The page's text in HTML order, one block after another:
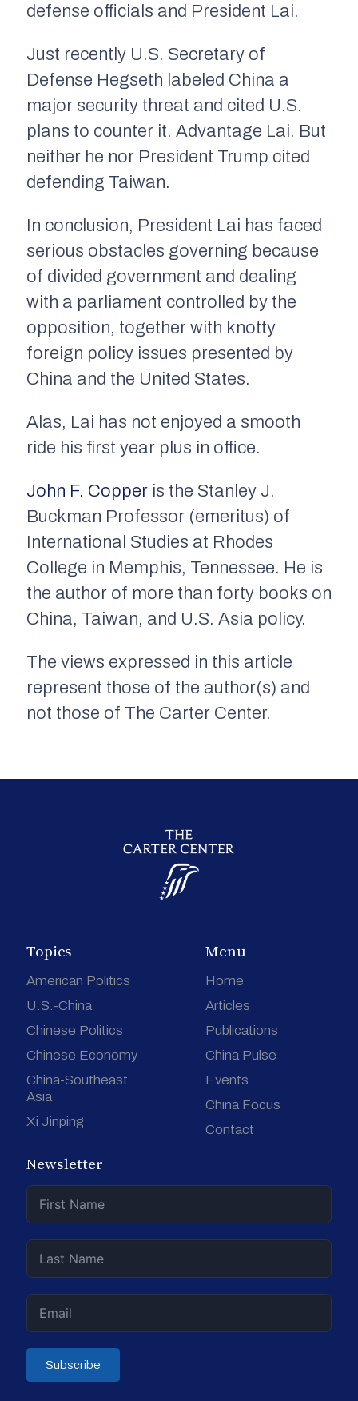
defense officials and President Lai.
Just recently U.S. Secretary of
Defense Hegseth labeled China a
major security threat and cited U.S.
plans to counter it. Advantage Lai. But
neither he nor President Trump cited
defending Taiwan.
In conclusion, President Lai has faced
serious obstacles governing because
of divided government and dealing
with a parliament controlled by the
opposition, together with knotty
foreign policy issues presented by
China and the United States.
Alas, Lai has not enjoyed a smooth
ride his first year plus in office.
John F. Copper is the Stanley J.
Buckman Professor (emeritus) of
International Studies at Rhodes
College in Memphis, Tennessee. He is
the author of more than forty books on
China, Taiwan, and U.S. Asia policy.
The views expressed in this article
represent those of the author(s) and
not those of The Carter Center.
Topics
American Politics
U.S.-China
Chinese Politics
Chinese Economy
China-Southeast
Asia
Xi Jinping
Menu
Home
Articles
Publications
China Pulse
Events
China Focus
Contact
Newsletter
Subscribe